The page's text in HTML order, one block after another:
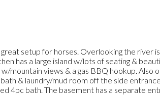
setup for horses. Overlooking the river
has a large island w/lots of seating &
views & a gas BBQ hookup. Also
& laundry/mud room off the side
bath. The basement has a separate